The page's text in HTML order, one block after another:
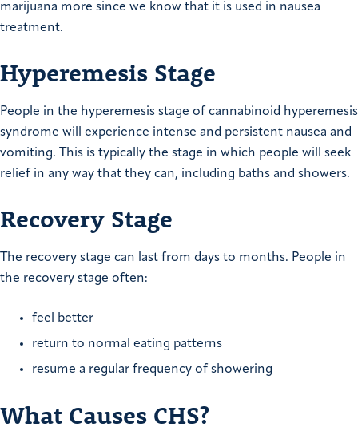
marijuana more since we know that it is used in nausea
treatment.
Hyperemesis Stage
People in the hyperemesis stage of cannabinoid hyperemesis
syndrome will experience intense and persistent nausea and
vomiting. This is typically the stage in which people will seek
relief in any way that they can, including baths and showers.
Recovery Stage
The recovery stage can last from days to months. People in
the recovery stage often:
feel better
return to normal eating patterns
resume a regular frequency of showering
What Causes CHS?